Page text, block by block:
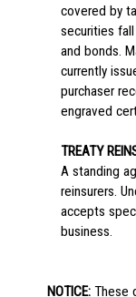
covered by
securities
and bonds.
currently
purchaser
engraved
TREATY
A standing
reinsurers.
accepts
business.
NOTICE:These